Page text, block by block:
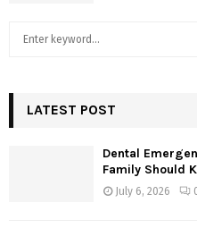
h
LATEST POST
Dental
Family Should
July 6, 2026